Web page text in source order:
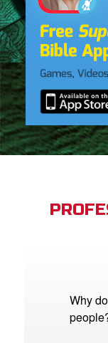
CBN AnimationWhy